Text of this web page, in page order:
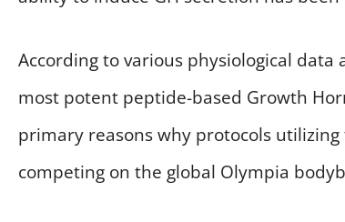
According to various physiological
most potent peptide-based Growth
primary reasons why protocols
competing on the global Olympia